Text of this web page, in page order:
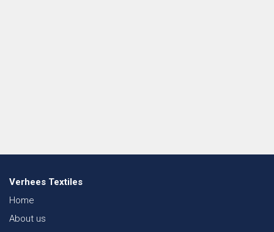
Verhees Textiles
Home
About us